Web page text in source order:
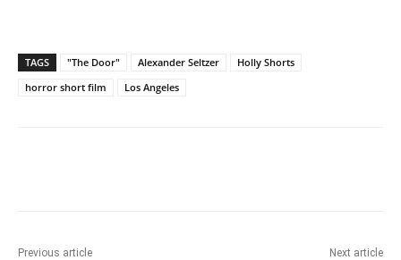
TAGS "The Door" Alexander Seltzer
Holly Shorts
horror short film
Los Angeles
Previous article Next article